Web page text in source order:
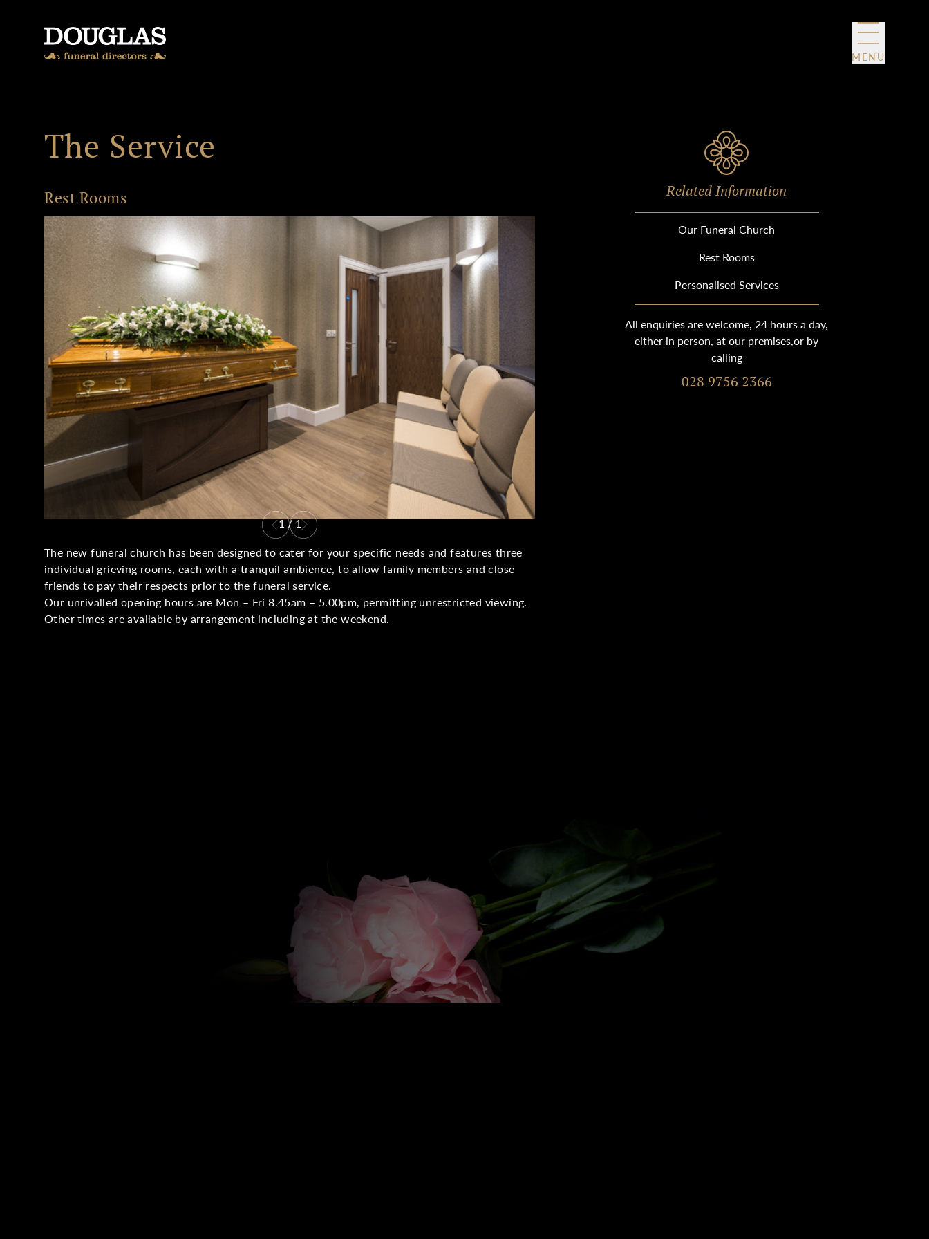
MENU
The Service
Rest Rooms
1/1
The new funeral church has been designed to cater for your specific needs and features three
individual grieving rooms, each with a tranquil ambience, to allow family members and close
friends to pay their respects prior to the funeral service.
Our unrivalled opening hours are Mon – Fri 8.45am – 5.00pm, permitting unrestricted viewing.
Other times are available by arrangement including at the weekend.
Related Information
Our Funeral Church
Rest Rooms
Personalised Services
All enquiries are welcome, 24 hours a day,
either in person, at our premises,or by
calling
028 9756 2366